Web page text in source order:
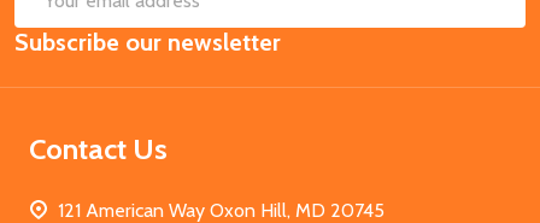
Email
Address
Subscribe our newsletter
Contact Us
121 American Way Oxon Hill, MD 20745